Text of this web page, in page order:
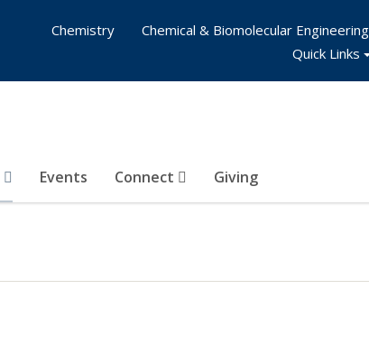
Events Connect Giving
Chemistry
Chemical & Biomolecular Engineering
Quick Links